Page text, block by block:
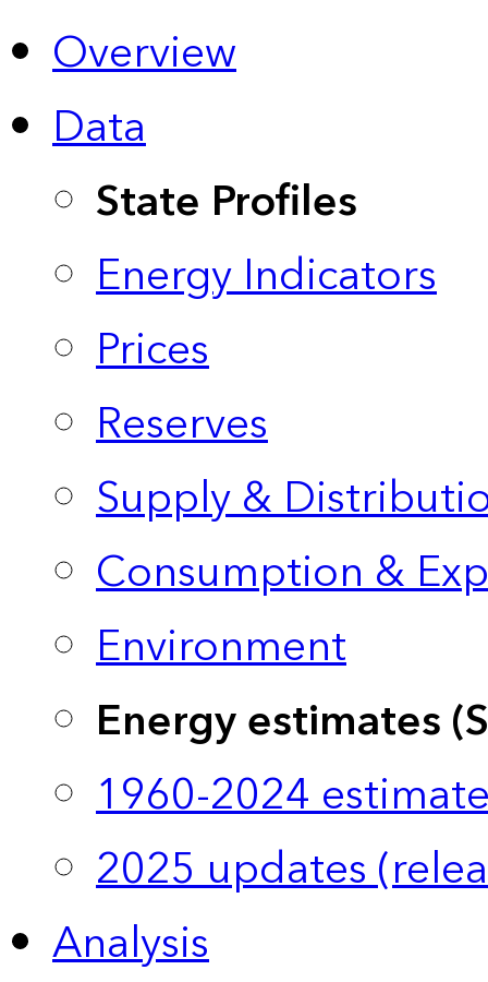
Overview
Data
State Profiles
Energy Indicators
Prices
Reserves
Supply &
Consumption &
Environment
Energy estimates
1960-2024
2025 updates
Analysis